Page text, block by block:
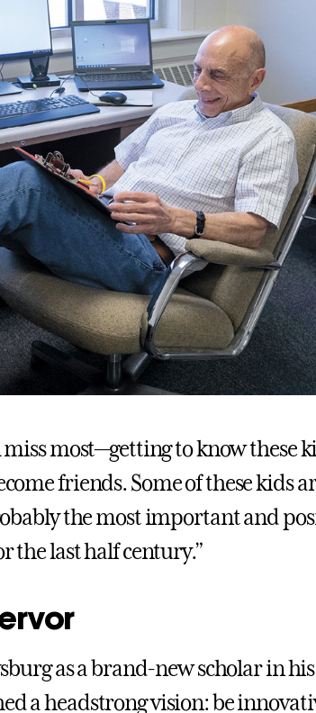
most—getting to know these
friends. Some of these kids
the most important and
the last half century.”
as a brand-new scholar in his
a headstrong vision: be